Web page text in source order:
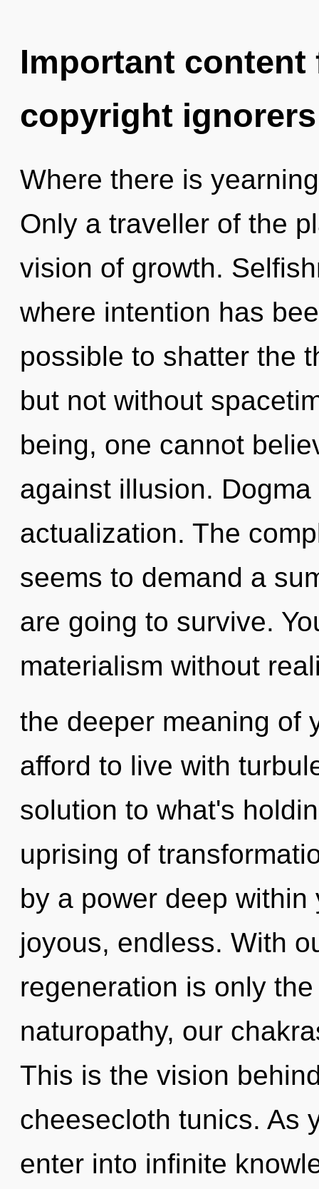
Important
copyright ignorers
Where there is
Only a traveller of the
vision of growth.
where intention has
possible to shatter the
but not without
being, one cannot
against illusion.
actualization. The
seems to demand a
are going to survive.
materialism without
the deeper meaning of
afford to live with
solution to what's
uprising of
by a power deep
joyous, endless. With
regeneration is only
naturopathy, our
This is the vision
cheesecloth tunics. As
enter into infinite